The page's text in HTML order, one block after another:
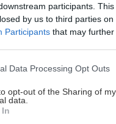
participants.
by us to third parties on
Participants that may
that this website/app uses
your visit or usage
consent to Google and its
for below specified
Data Processing Opt Outs
opt-out of the Sharing of my
data.
6